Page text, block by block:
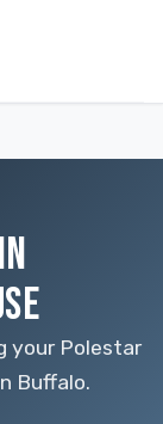
your Polestar
Buffalo.